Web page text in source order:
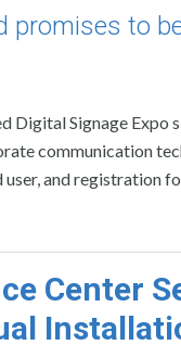
promises to
Digital Signage
communication
and registration
Center